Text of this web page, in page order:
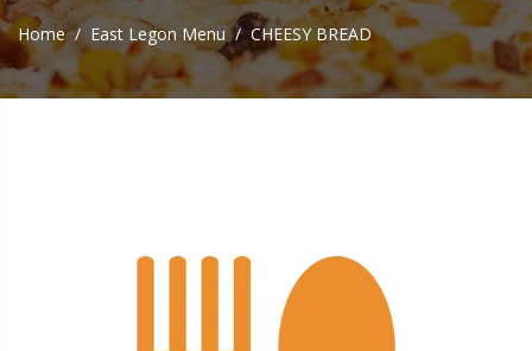
Home East Legon Menu CHEESY BREAD